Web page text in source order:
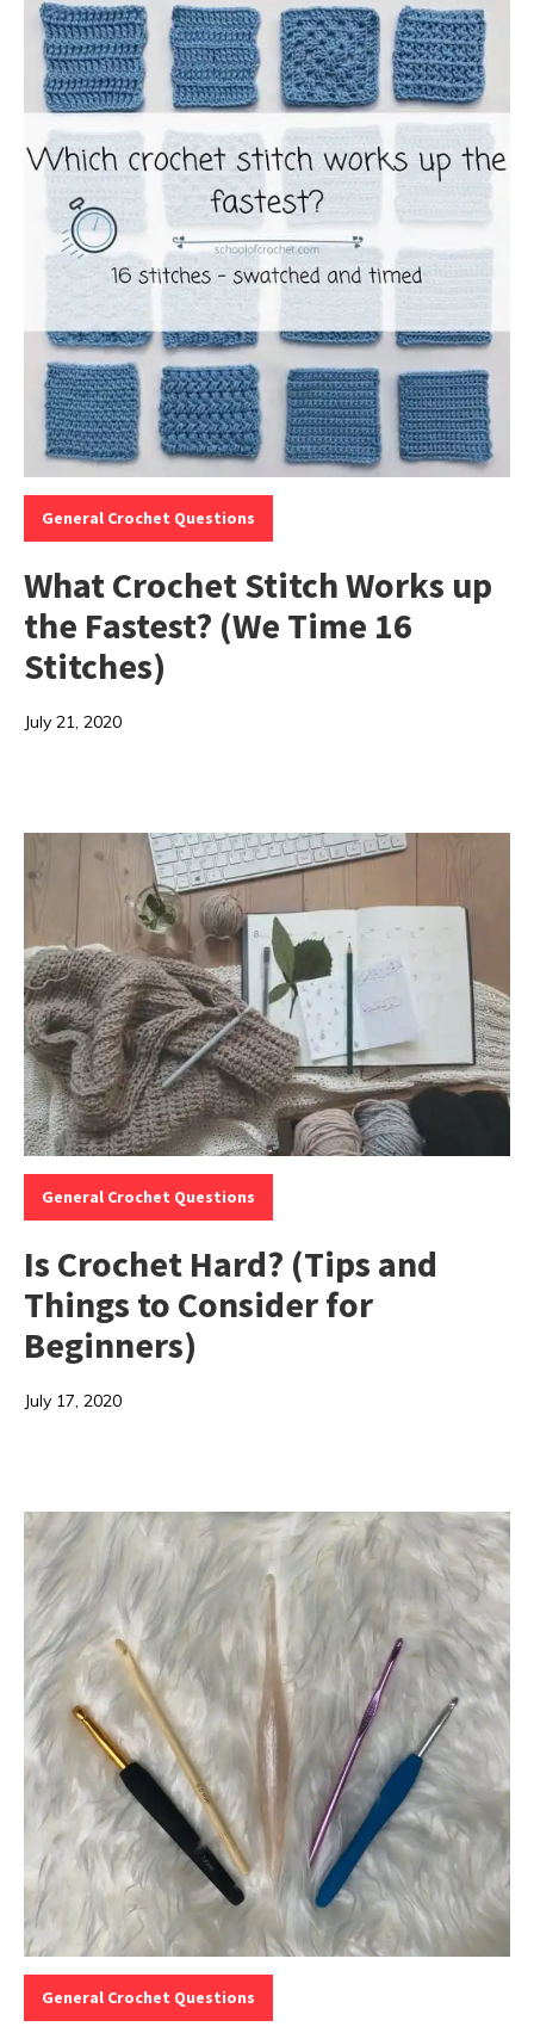
Categories:
General Crochet Questions
What Crochet Stitch Works up
the Fastest? (We Time 16
Stitches)
July 21, 2020
Categories:
General Crochet Questions
Is Crochet Hard? (Tips and
Things to Consider for
Beginners)
July 17, 2020
Categories:
General Crochet Questions